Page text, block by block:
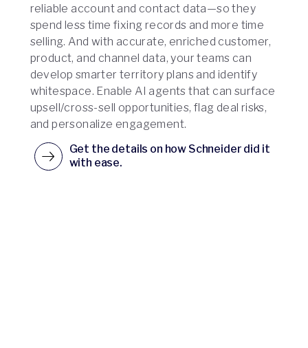
reliable account and contact data—so they
spend less time fixing records and more time
selling. And with accurate, enriched customer,
product, and channel data, your teams can
develop smarter territory plans and identify
whitespace. Enable AI agents that can surface
upsell/cross-sell opportunities, flag deal risks,
and personalize engagement.
Get the details on how Schneider did it
with ease.